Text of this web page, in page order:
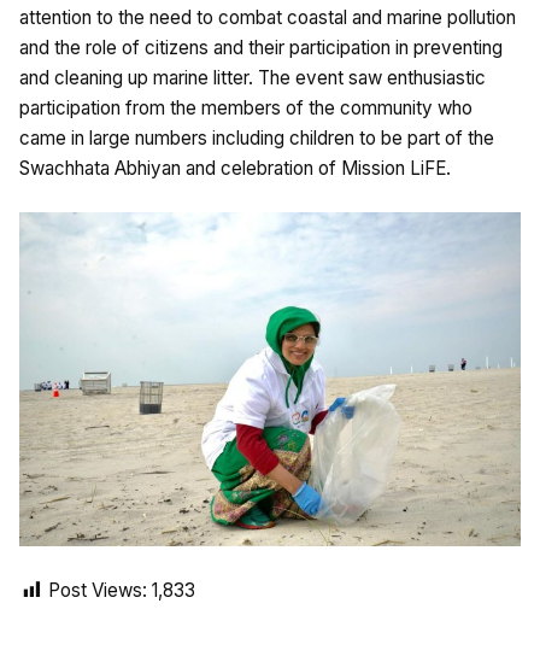
attention to the need to combat coastal and marine pollution
and the role of citizens and their participation in preventing
and cleaning up marine litter. The event saw enthusiastic
participation from the members of the community who
came in large numbers including children to be part of the
Swachhata Abhiyan and celebration of Mission LiFE.
Post Views: 1,833